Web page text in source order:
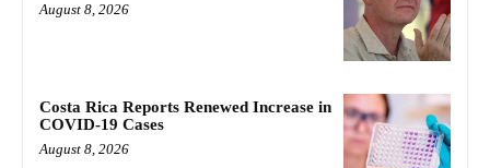
August 8, 2026
Costa Rica Reports Renewed Increase in
COVID-19 Cases
August 8, 2026